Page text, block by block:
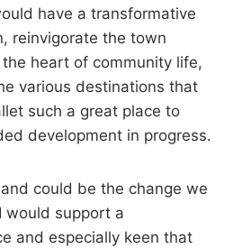
have a transformative
reinvigorate the town
heart of community life,
various destinations that
such a great place to
development in progress.
could be the change we
would support a
and especially keen that